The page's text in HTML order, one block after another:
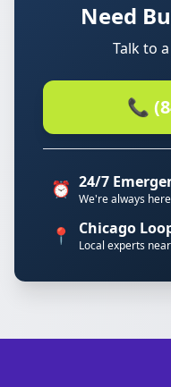
Need
Talk to
📞
⏰ 24/7
We're always
📍 Chicago
Local experts